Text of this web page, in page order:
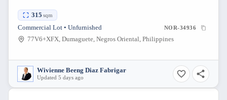
315 sqm
Commercial Lot • Unfurnished NOR-34936
77V6+XFX, Dumaguete, Negros Oriental, Philippines
Wivienne Beeng Diaz Fabrigar
Updated 5 days ago